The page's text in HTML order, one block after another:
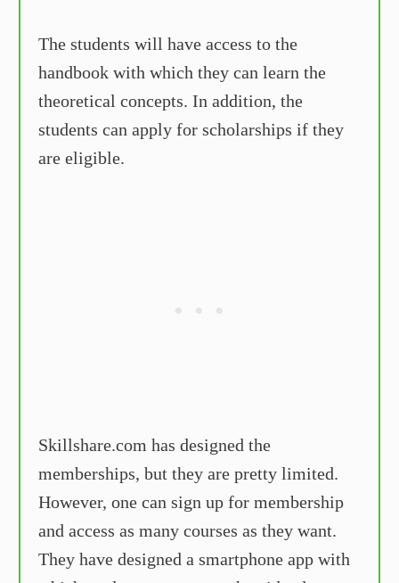
The students will have access to the
handbook with which they can learn the
theoretical concepts. In addition, the
students can apply for scholarships if they
are eligible.
Skillshare.com has designed the
memberships, but they are pretty limited.
However, one can sign up for membership
and access as many courses as they want.
They have designed a smartphone app with